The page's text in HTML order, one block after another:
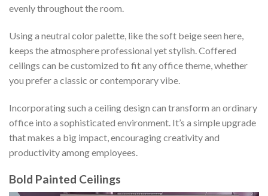
evenly throughout the room.
Using a neutral color palette, like the soft beige seen here,
keeps the atmosphere professional yet stylish. Coffered
ceilings can be customized to fit any office theme, whether
you prefer a classic or contemporary vibe.
Incorporating such a ceiling design can transform an ordinary
office into a sophisticated environment. It’s a simple upgrade
that makes a big impact, encouraging creativity and
productivity among employees.
Bold Painted Ceilings